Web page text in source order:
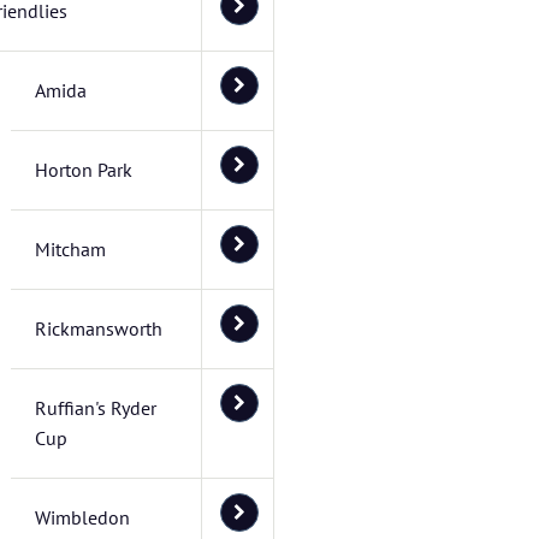
Amida
Horton Park
Mitcham
Rickmansworth
Ruffian's Ryder
Cup
Wimbledon